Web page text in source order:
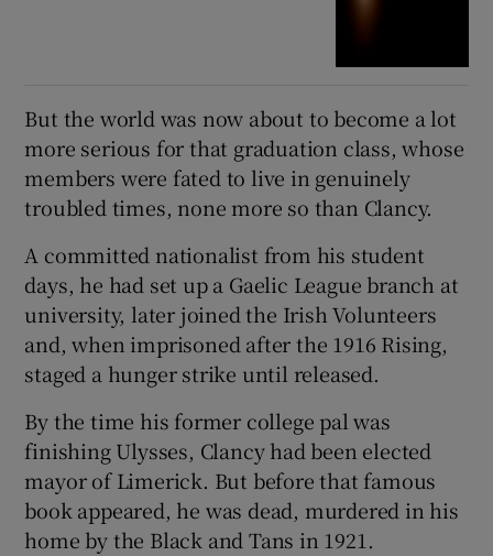
But the world was now about to become a lot
more serious for that graduation class, whose
members were fated to live in genuinely
troubled times, none more so than Clancy.
A committed nationalist from his student
days, he had set up a Gaelic League branch at
university, later joined the Irish Volunteers
and, when imprisoned after the 1916 Rising,
staged a hunger strike until released.
By the time his former college pal was
finishing Ulysses, Clancy had been elected
mayor of Limerick. But before that famous
book appeared, he was dead, murdered in his
home by the Black and Tans in 1921.